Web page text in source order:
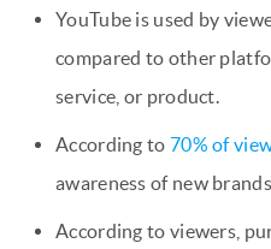
YouTube is used by
compared to other
service, or product.
According to 70% of
awareness of new
According to viewers,